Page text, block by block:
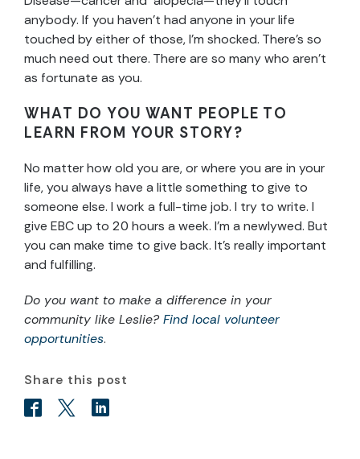
anybody. If you haven’t had anyone in your life
touched by either of those, I’m shocked. There’s so
much need out there. There are so many who aren’t
as fortunate as you.
WHAT DO YOU WANT PEOPLE TO
LEARN FROM YOUR STORY?
No matter how old you are, or where you are in your
life, you always have a little something to give to
someone else. I work a full-time job. I try to write. I
give EBC up to 20 hours a week. I’m a newlywed. But
you can make time to give back. It’s really important
and fulfilling.
Do you want to make a difference in your
community like Leslie?Find local volunteer
opportunities.
Share this post